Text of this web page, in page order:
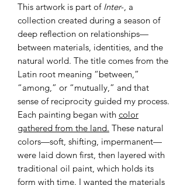
This artwork is part of Inter-, a
collection created during a season of
deep reflection on relationships—
between materials, identities, and the
natural world. The title comes from the
Latin root meaning “between,”
“among,” or “mutually,” and that
sense of reciprocity guided my process.
Each painting began with color
gathered from the land. These natural
colors—soft, shifting, impermanent—
were laid down first, then layered with
traditional oil paint, which holds its
form with time. I wanted the materials